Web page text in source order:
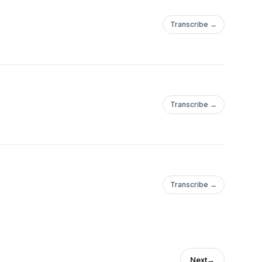
Transcribe →
Transcribe →
Transcribe →
Next→